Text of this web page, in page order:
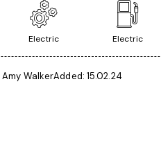
Electric Electric
Amy WalkerAdded: 15.02.24